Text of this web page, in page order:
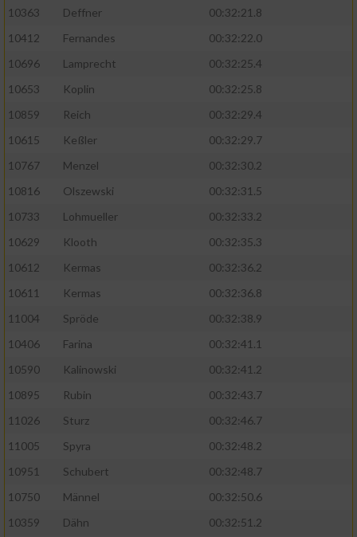
10363
Deffner
00:32:21.8
10412
Fernandes
00:32:22.0
10696
Lamprecht
00:32:25.4
10653
Koplin
00:32:25.8
10859
Reich
00:32:29.4
10615
Keßler
00:32:29.7
10767
Menzel
00:32:30.2
10816
Olszewski
00:32:31.5
10733
Lohmueller
00:32:33.2
10629
Klooth
00:32:35.3
10612
Kermas
00:32:36.2
10611
Kermas
00:32:36.8
11004
Spröde
00:32:38.9
10406
Farina
00:32:41.1
10590
Kalinowski
00:32:41.2
10895
Rubin
00:32:43.7
11026
Sturz
00:32:46.7
11005
Spyra
00:32:48.2
10951
Schubert
00:32:48.7
10750
Männel
00:32:50.6
10359
Dähn
00:32:51.2
auf einem Endgerät
von Werbeanzeigen
Erstellung von Profilen für personalisierte
Werbung
Verwendung von Profilen zur Auswahl
personalisierter Werbung
Erstellung von Profilen zur Personalisierung
von Inhalten
Verwendung von Profilen zur Auswahl
personalisierter Inhalte
Analyse von Zielgruppen durch Statistiken
verschiedenen Quellen
Entwicklung und Verbesserung der Angebote
Verwendung reduzierter Daten zur Auswahl